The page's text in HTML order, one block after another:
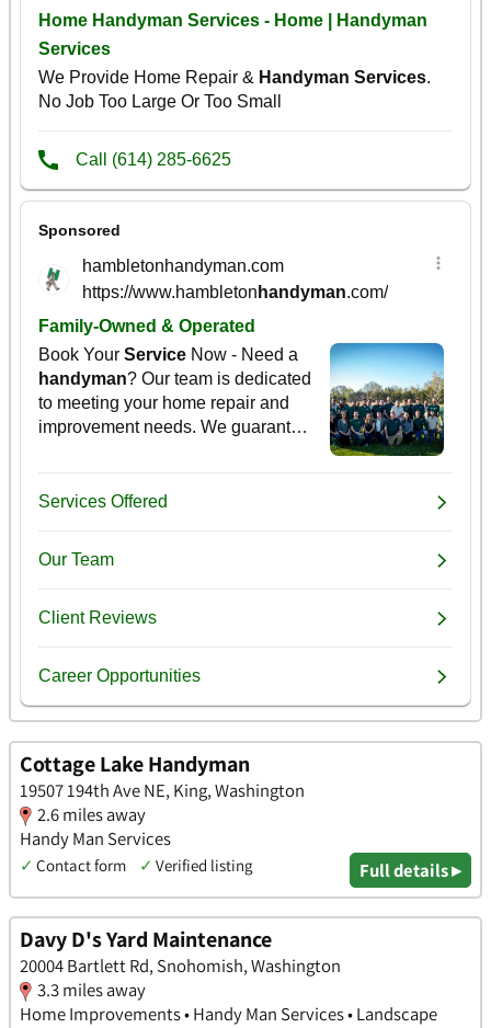
Cottage Lake Handyman
19507 194th Ave NE, King, Washington
2.6 miles away
Handy Man Services
✓ Contact form ✓ Verified listing Full details ▸
Davy D's Yard Maintenance
20004 Bartlett Rd, Snohomish, Washington
3.3 miles away
Home Improvements • Handy Man Services • Landscape